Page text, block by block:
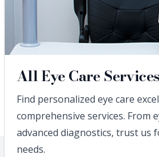
All Eye Care Services
Find personalized eye care
comprehensive services. From
advanced diagnostics, trust us
needs.